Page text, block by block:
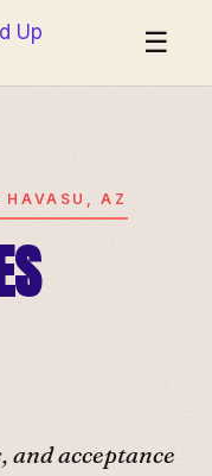
☰
AZ
and acceptance